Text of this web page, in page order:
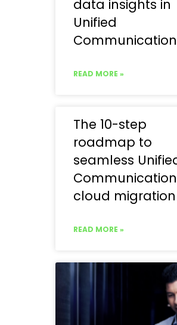
data insights in
Unified
READ MORE »
The 10-step
roadmap to
seamless
cloud migration
READ MORE »